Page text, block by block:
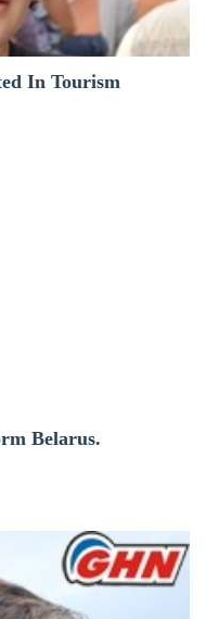
In Tourism
Belarus.